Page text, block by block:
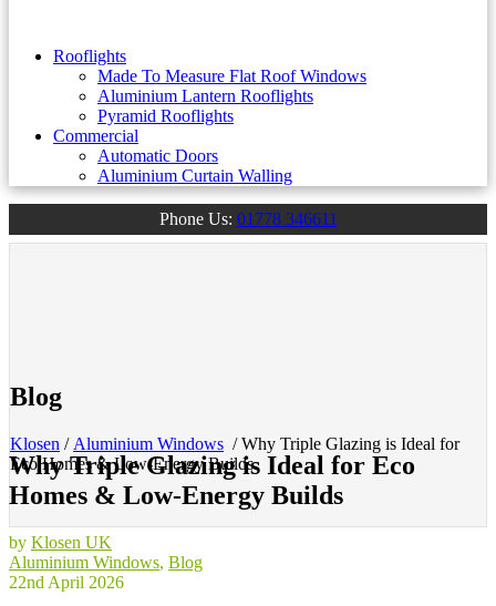
Rooflights
Made To Measure Flat Roof Windows
Aluminium Lantern Rooflights
Pyramid Rooflights
Commercial
Automatic Doors
Aluminium Curtain Walling
Phone Us: 01778 346611
Blog
Klosen / Aluminium Windows /Why Triple Glazing is Ideal for
Eco Homes & Low-Energy Builds
Why Triple Glazing is Ideal for Eco
Homes & Low-Energy Builds
by Klosen UK
Aluminium Windows, Blog
22nd April 2026